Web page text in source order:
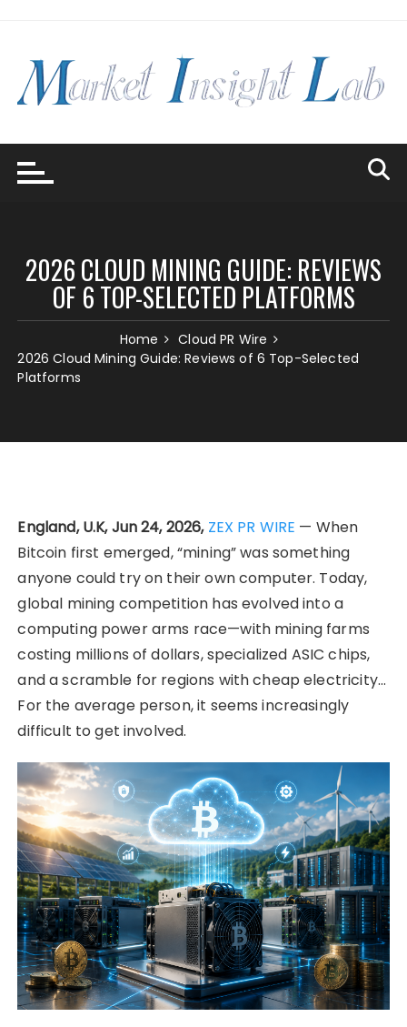
2026 CLOUD MINING GUIDE: REVIEWS
OF 6 TOP-SELECTED PLATFORMS
Home
Cloud PR Wire
2026 Cloud Mining Guide: Reviews of 6 Top-Selected
Platforms
England, U.K, Jun 24, 2026, ZEX PR WIRE — When
Bitcoin first emerged, “mining” was something
anyone could try on their own computer. Today,
global mining competition has evolved into a
computing power arms race—with mining farms
costing millions of dollars, specialized ASIC chips,
and a scramble for regions with cheap electricity…
For the average person, it seems increasingly
difficult to get involved.